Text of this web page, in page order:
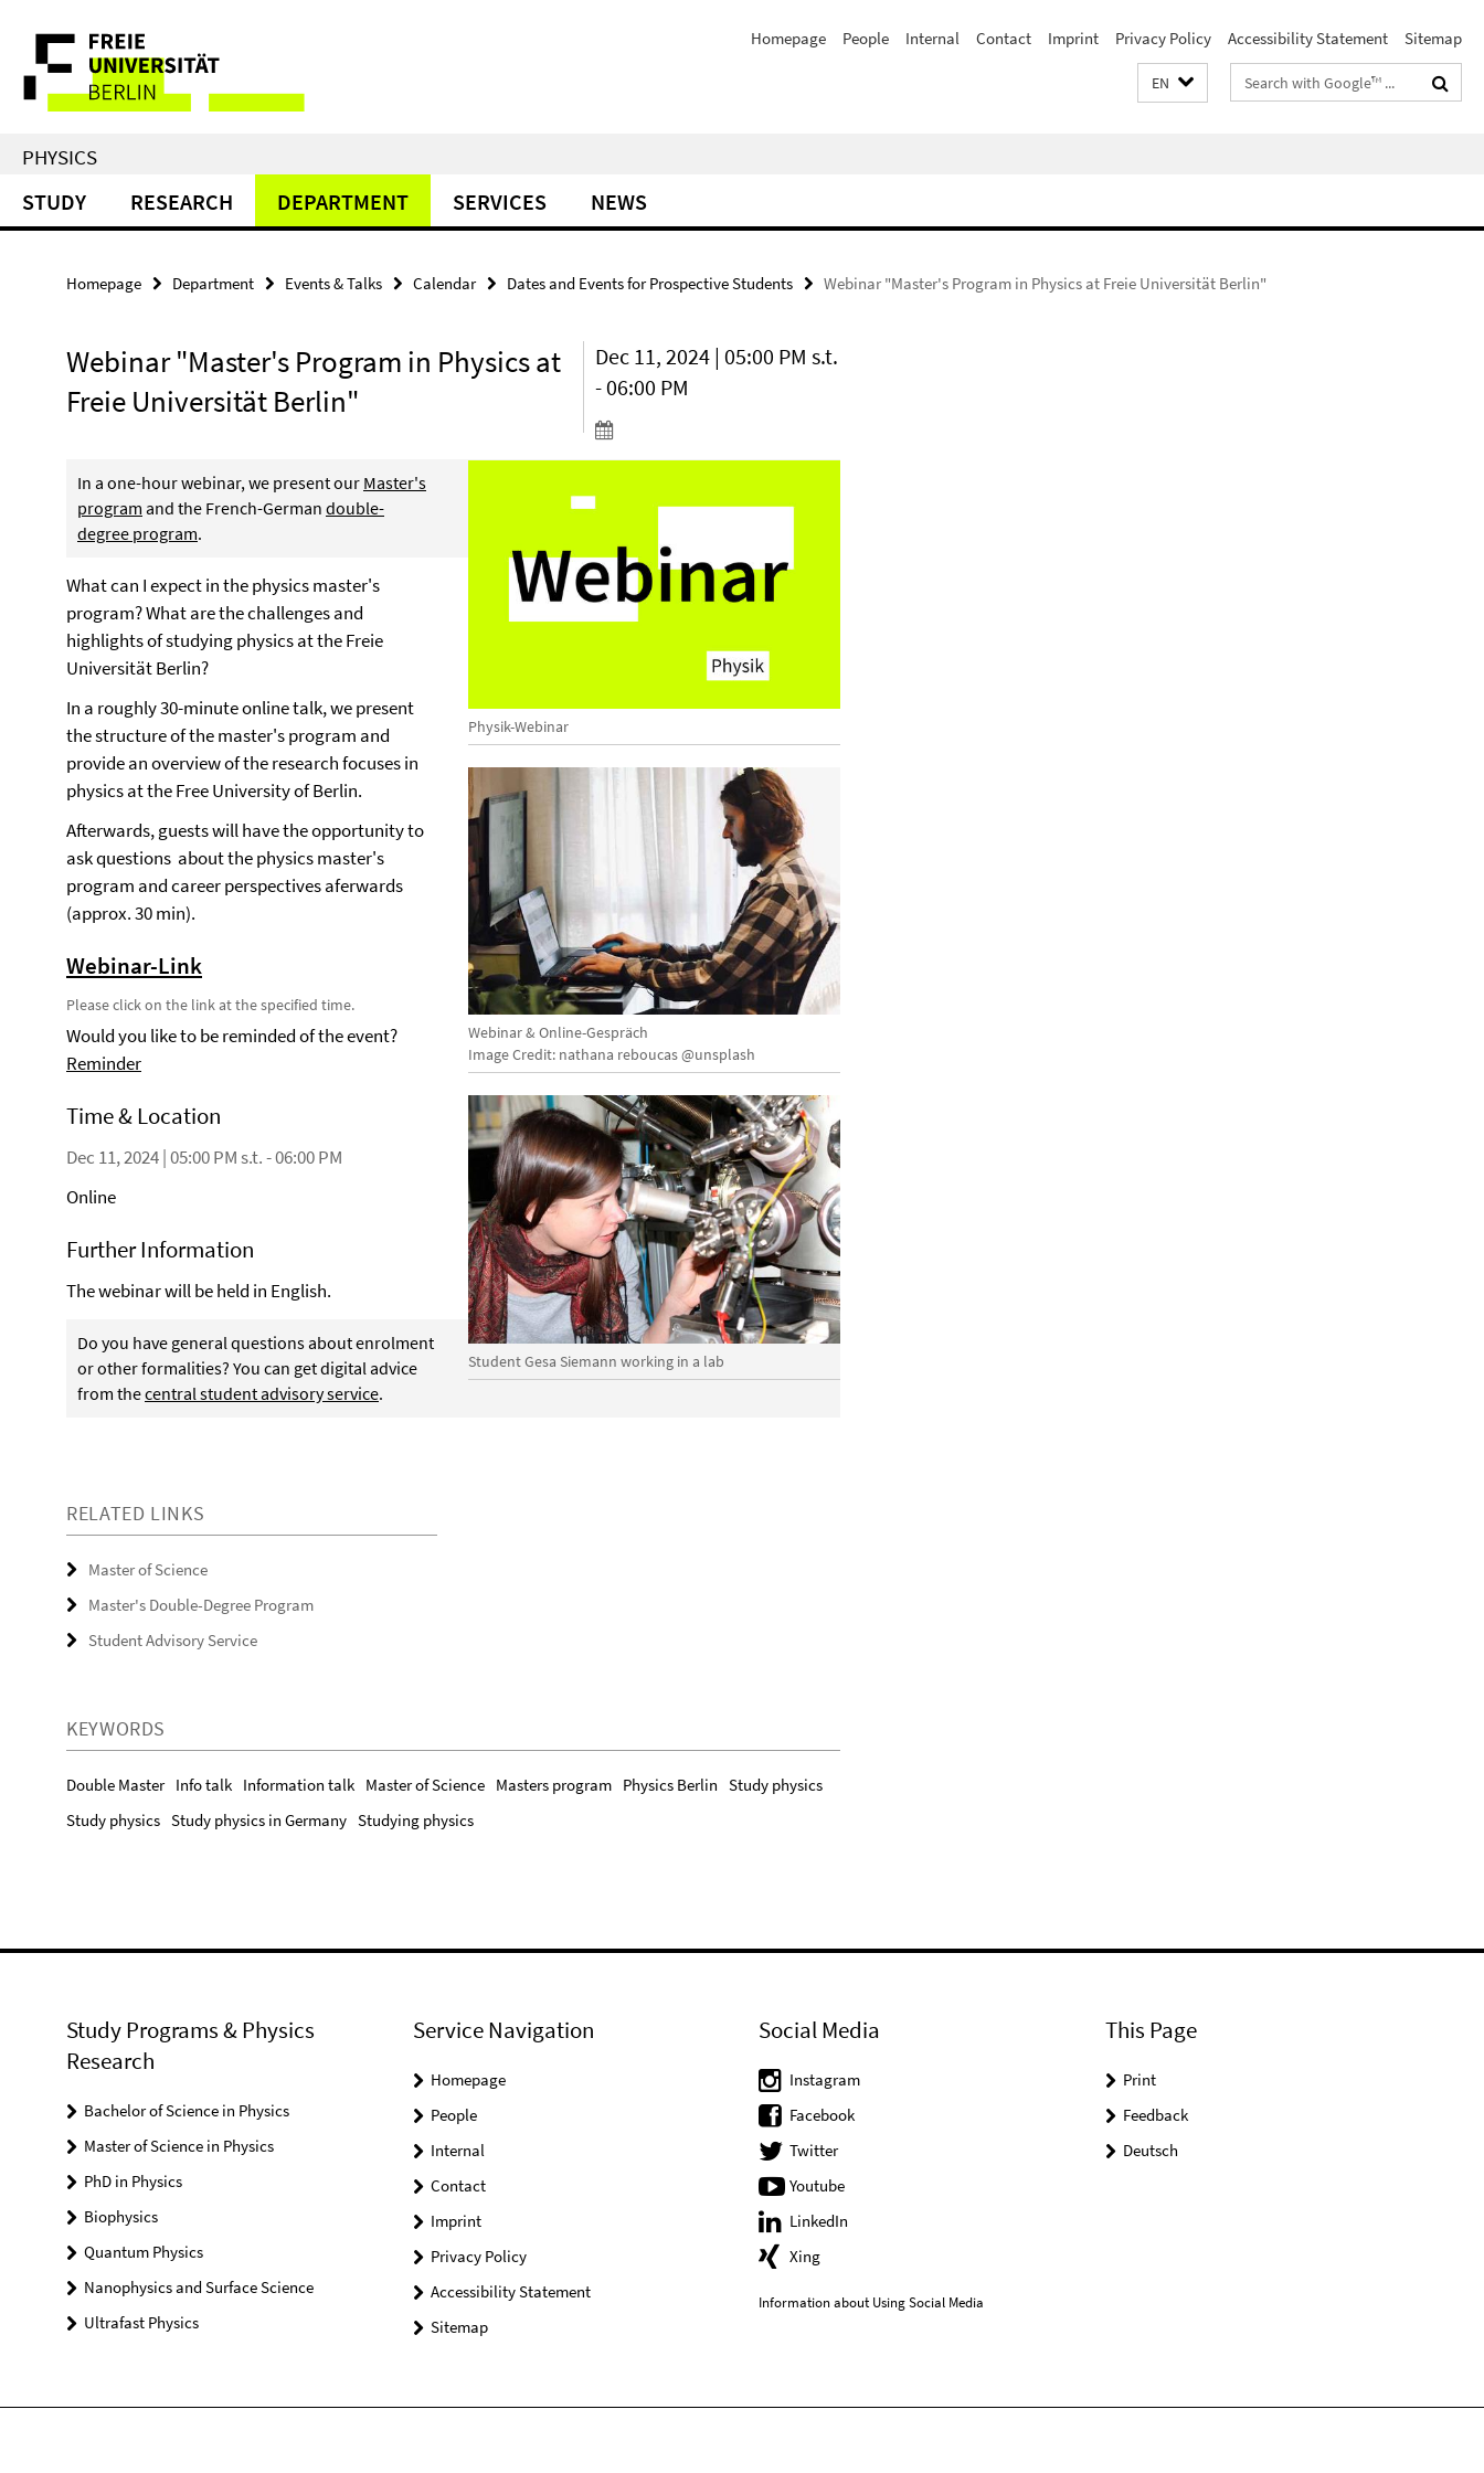
direkt
Inhalt
Service
Navigation
Homepage People Internal Contact Imprint Privacy Policy Accessibility Statement Sitemap
EN
Search
terms
PHYSICS
STUDY RESEARCH DEPARTMENT SERVICES NEWS
Homepage Department Events & Talks Calendar Dates and Events for Prospective Students Webinar "Master's Program in Physics at Freie Universität Berlin"
Webinar "Master's Program in Physics at
Freie Universität Berlin"
Dec 11, 2024 | 05:00 PM s.t.
- 06:00 PM
Physik-Webinar
Webinar & Online-Gespräch
Image Credit: nathana reboucas @unsplash
Student Gesa Siemann working in a lab
In a one-hour webinar, we present our Master's
program and the French-German double-
degree program.
What can I expect in the physics master's
program? What are the challenges and
highlights of studying physics at the Freie
Universität Berlin?
In a roughly 30-minute online talk, we present
the structure of the master's program and
provide an overview of the research focuses in
physics at the Free University of Berlin.
Afterwards, guests will have the opportunity to
ask questions about the physics master's
program and career perspectives aferwards
(approx. 30 min).
Webinar-Link
Please click on the link at the specified time.
Would you like to be reminded of the event?
Reminder
Time & Location
Dec 11, 2024 | 05:00 PM s.t. - 06:00 PM
Online
Further Information
The webinar will be held in English.
Do you have general questions about enrolment
or other formalities? You can get digital advice
from thecentral student advisory service.
RELATED LINKS
Master of Science
Master's Double-Degree Program
Student Advisory Service
KEYWORDS
Double Master Info talk Information talk Master of Science Masters program Physics Berlin Study physics
Study physics Study physics in Germany Studying physics
Study Programs & Physics
Research
Bachelor of Science in Physics
Master of Science in Physics
PhD in Physics
Biophysics
Quantum Physics
Nanophysics and Surface Science
Ultrafast Physics
Service Navigation
Homepage
People
Internal
Contact
Imprint
Privacy Policy
Accessibility Statement
Sitemap
Social Media
Instagram
Facebook
Twitter
Youtube
LinkedIn
Xing
Information about Using Social Media
This Page
Print
Feedback
Deutsch